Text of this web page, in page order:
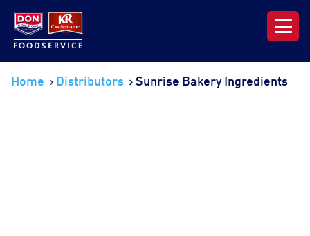
Our Range
Home Distributors Sunrise Bakery Ingredients